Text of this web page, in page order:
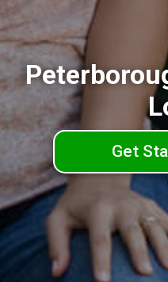
Get